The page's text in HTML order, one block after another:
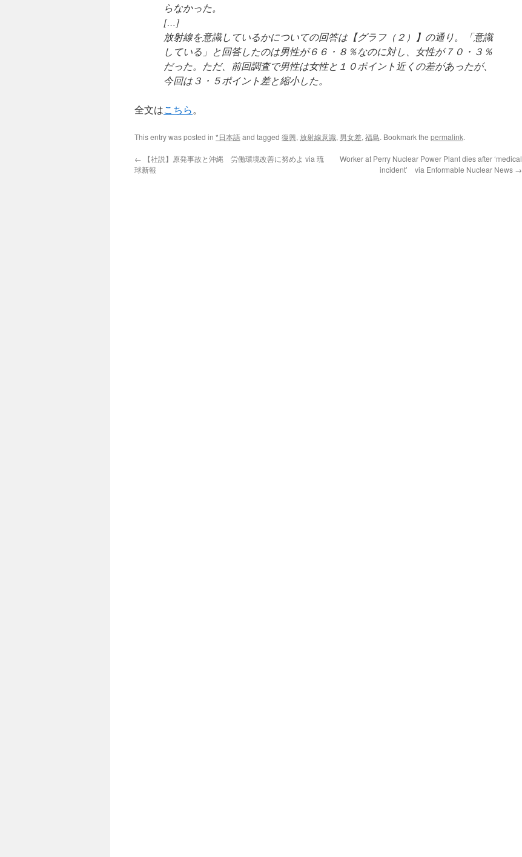
らなかった。
[…]
放射線を意識しているかについての回答は【グラフ（２）】の通り。「意識
している」と回答したのは男性が６６・８％なのに対し、女性が７０・３％
だった。ただ、前回調査で男性は女性と１０ポイント近くの差があったが、
今回は３・５ポイント差と縮小した。
全文はこちら。
This entry was posted in *日本語and tagged 復興, 放射線意識, 男女差, 福島. Bookmark the permalink.
← 【社説】原発事故と沖縄 労働環境改善に努めよ via 琉
球新報
Worker at Perry Nuclear Power Plant dies after ‘medical
incident’ via Enformable Nuclear News →